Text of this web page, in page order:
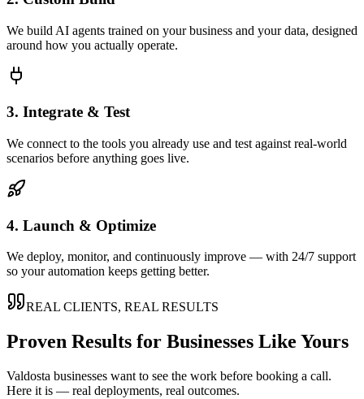
We build AI agents trained on your business and your data, designed
around how you actually operate.
3. Integrate & Test
We connect to the tools you already use and test against real-world
scenarios before anything goes live.
4. Launch & Optimize
We deploy, monitor, and continuously improve — with 24/7 support
so your automation keeps getting better.
REAL CLIENTS, REAL RESULTS
Proven Results for Businesses Like Yours
Valdosta businesses want to see the work before booking a call.
Here it is — real deployments, real outcomes.